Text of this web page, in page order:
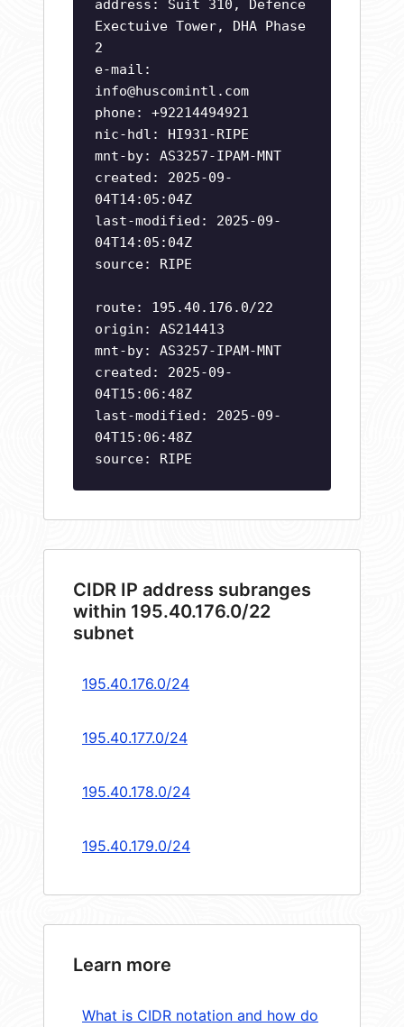
address: Suit 310, Defence
Exectuive Tower, DHA Phase
2
e-mail:
info@huscomintl.com
phone: +92214494921
nic-hdl: HI931-RIPE
mnt-by: AS3257-IPAM-MNT
created: 2025-09-
04T14:05:04Z
last-modified: 2025-09-
04T14:05:04Z
source: RIPE
route: 195.40.176.0/22
origin: AS214413
mnt-by: AS3257-IPAM-MNT
created: 2025-09-
04T15:06:48Z
last-modified: 2025-09-
04T15:06:48Z
source: RIPE
CIDR IP address subranges
within 195.40.176.0/22
subnet
195.40.176.0/24
195.40.177.0/24
195.40.178.0/24
195.40.179.0/24
Learn more
What is CIDR notation and how do